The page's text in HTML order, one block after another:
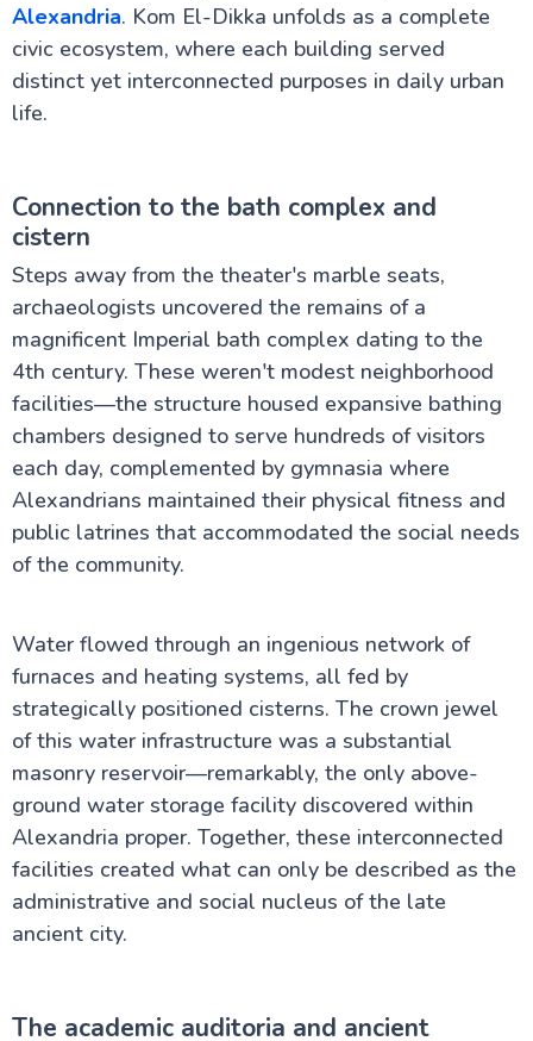
Alexandria. Kom El-Dikka unfolds as a complete
civic ecosystem, where each building served
distinct yet interconnected purposes in daily urban
life.
Connection to the bath complex and
cistern
Steps away from the theater's marble seats,
archaeologists uncovered the remains of a
magnificent Imperial bath complex dating to the
4th century. These weren't modest neighborhood
facilities—the structure housed expansive bathing
chambers designed to serve hundreds of visitors
each day, complemented by gymnasia where
Alexandrians maintained their physical fitness and
public latrines that accommodated the social needs
of the community.
Water flowed through an ingenious network of
furnaces and heating systems, all fed by
strategically positioned cisterns. The crown jewel
of this water infrastructure was a substantial
masonry reservoir—remarkably, the only above-
ground water storage facility discovered within
Alexandria proper. Together, these interconnected
facilities created what can only be described as the
administrative and social nucleus of the late
ancient city.
The academic auditoria and ancient